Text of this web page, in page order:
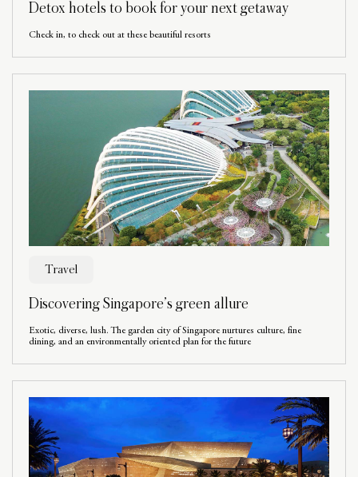
Detox hotels to book for your next getaway
Check in, to check out at these beautiful resorts
Travel
Discovering Singapore’s green allure
Exotic, diverse, lush. The garden city of Singapore nurtures culture, fine
dining, and an environmentally oriented plan for the future